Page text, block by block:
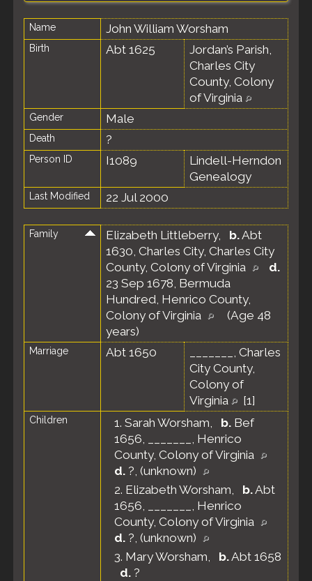
Name John William Worsham
Birth Abt 1625
Jordan’s Parish,
Charles City
County, Colony
of Virginia
Gender Male
Death ?
Person ID I1089
Lindell-Herndon
Genealogy
Last Modified 22 Jul 2000
Family Elizabeth Littleberry, b.Abt
1630, Charles City, Charles City
County, Colony of Virginia
d.
23 Sep 1678, Bermuda
Hundred, Henrico County,
Colony of Virginia
(Age 48
years)
Marriage Abt 1650
_______, Charles
City County,
Colony of
Virginia
[1]
Children 1. Sarah Worsham, b. Bef
1656, _______, Henrico
County, Colony of Virginia
d. ?, (unknown)
2. Elizabeth Worsham, b.Abt
1656, _______, Henrico
County, Colony of Virginia
d. ?, (unknown)
3. Mary Worsham, b.Abt 1658
d. ?